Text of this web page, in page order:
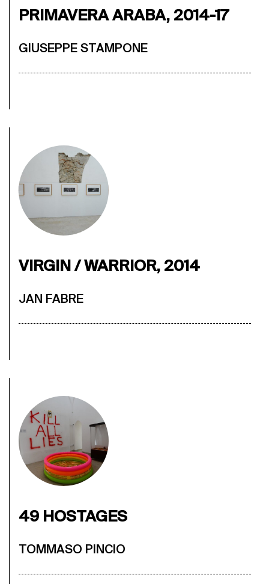
PRIMAVERA ARABA, 2014-17
GIUSEPPE STAMPONE
VIRGIN / WARRIOR, 2014
JAN FABRE
49 HOSTAGES
TOMMASO PINCIO